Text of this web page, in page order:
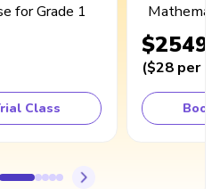
for Grade 1
Class
$2549
($28 per
Book